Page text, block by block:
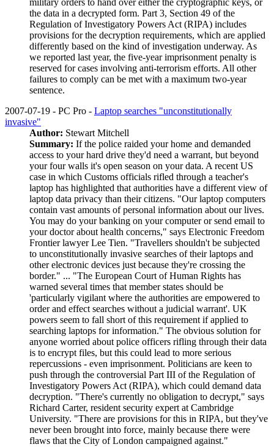
military orders to hand over either the cryptographic keys, or
the data in a decrypted form. Part 3, Section 49 of the
Regulation of Investigatory Powers Act (RIPA) includes
provisions for the decryption requirements, which are applied
differently based on the kind of investigation underway. As
we reported last year, the five-year imprisonment penalty is
reserved for cases involving anti-terrorism efforts. All other
failures to comply can be met with a maximum two-year
sentence.
2007-07-19 - PC Pro - Laptop searches "unconstitutionally
invasive"
Author: Stewart Mitchell
Summary: If the police raided your home and demanded
access to your hard drive they'd need a warrant, but beyond
your four walls it's open season on your data. A recent US
case in which Customs officials rifled through a teacher's
laptop has highlighted that authorities have a different view of
laptop data privacy than their citizens. "Our laptop computers
contain vast amounts of personal information about our lives.
You may do your banking on your computer or send email to
your doctor about health concerns," says Electronic Freedom
Frontier lawyer Lee Tien. "Travellers shouldn't be subjected
to unconstitutionally invasive searches of their laptops and
other electronic devices just because they're crossing the
border." ... "The European Court of Human Rights has
warned several times that member states should be
'particularly vigilant where the authorities are empowered to
order and effect searches without a judicial warrant'. UK
powers seem to fall short of this requirement if applied to
searching laptops for information." The obvious solution for
anyone worried about police officers rifling through their data
is to encrypt files, but this could lead to more serious
repercussions - even imprisonment. Politicians are keen to
push through the controversial Part III of the Regulation of
Investigatory Powers Act (RIPA), which could demand data
decryption. "There's currently no obligation to decrypt," says
Richard Carter, resident security expert at Cambridge
University. "There are provisions for this in RIPA, but they've
never been brought into force, mainly because there were
flaws that the City of London campaigned against."